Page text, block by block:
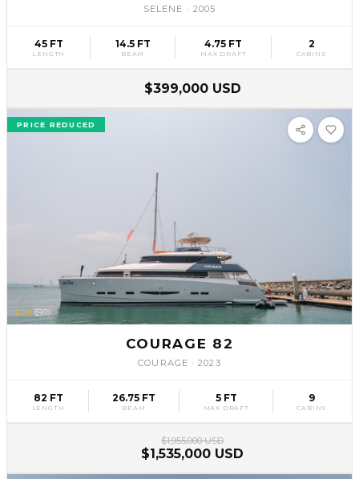
SELENE · 2005
45 FT
LENGTH
14.5 FT
BEAM
4.75 FT
MAX DRAFT
2
CABINS
$399,000 USD
PRICE REDUCED
SLV 59
COURAGE 82
COURAGE ·2023
82 FT
LENGTH
26.75 FT
BEAM
5 FT
MAX DRAFT
9
CABINS
$1,955,000 USD
$1,535,000 USD